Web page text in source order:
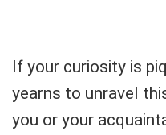
If your curiosity is
yearns to unravel
you or your